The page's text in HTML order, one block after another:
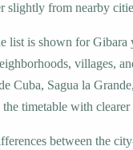
slightly from nearby
list is shown for Gibara
villages,
Cuba, Sagua la
timetable with
between the